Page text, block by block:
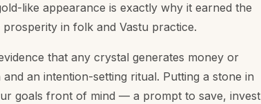
like appearance is exactly why it earned the
in folk and Vastu practice.
that any crystal generates money or
an intention-setting ritual. Putting a stone in
goals front of mind — a prompt to save, invest